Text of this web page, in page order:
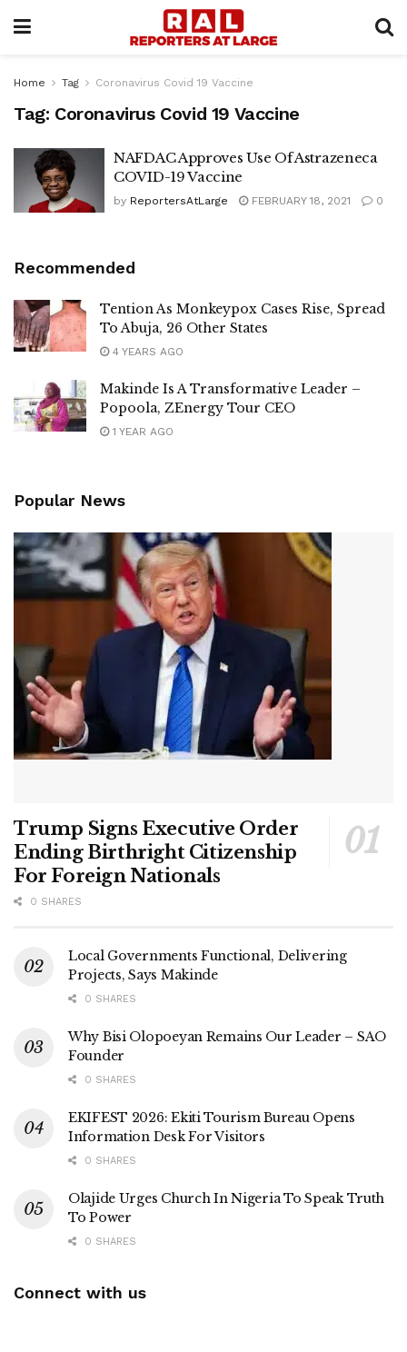
Home Tag Coronavirus Covid 19 Vaccine
Tag: Coronavirus Covid 19 Vaccine
NAFDAC Approves Use Of Astrazeneca
COVID-19 Vaccine
by ReportersAtLarge FEBRUARY 18, 2021 0
Recommended
Tention As Monkeypox Cases Rise, Spread
To Abuja, 26 Other States
4 YEARS AGO
Makinde Is A Transformative Leader –
Popoola, ZEnergy Tour CEO
1 YEAR AGO
Popular News
Trump Signs Executive Order
Ending Birthright Citizenship
For Foreign Nationals
0 SHARES
Local Governments Functional, Delivering
Projects, Says Makinde
0 SHARES
Why Bisi Olopoeyan Remains Our Leader – SAO
Founder
0 SHARES
EKIFEST 2026: Ekiti Tourism Bureau Opens
Information Desk For Visitors
0 SHARES
Olajide Urges Church In Nigeria To Speak Truth
To Power
0 SHARES
Connect with us